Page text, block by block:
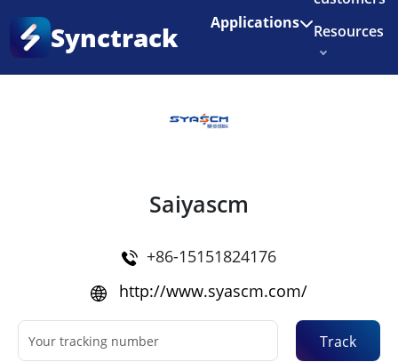
Enjoy 3 months of Shopify for $1/month
Synctrack Applications
Resources
Home
Saiyascm
+86-15151824176
http://www.syascm.com/
Track